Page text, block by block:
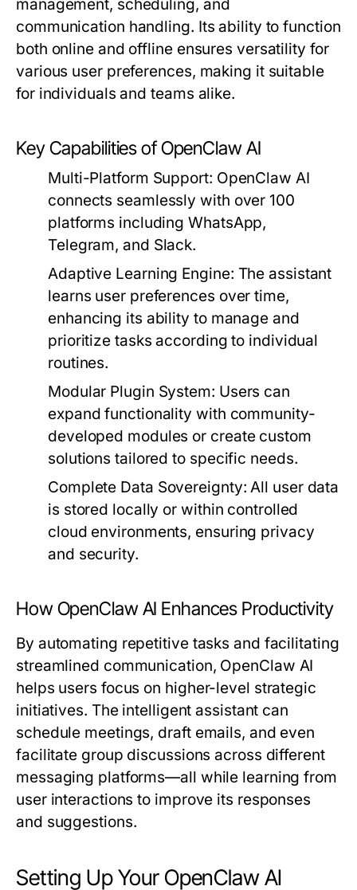
management, scheduling, and
communication handling. Its ability to function
both online and offline ensures versatility for
various user preferences, making it suitable
for individuals and teams alike.
Key Capabilities of OpenClaw AI
Multi-Platform Support: OpenClaw AI
connects seamlessly with over 100
platforms including WhatsApp,
Telegram, and Slack.
Adaptive Learning Engine: The assistant
learns user preferences over time,
enhancing its ability to manage and
prioritize tasks according to individual
routines.
Modular Plugin System: Users can
expand functionality with community-
developed modules or create custom
solutions tailored to specific needs.
Complete Data Sovereignty: All user data
is stored locally or within controlled
cloud environments, ensuring privacy
and security.
How OpenClaw AI Enhances Productivity
By automating repetitive tasks and facilitating
streamlined communication, OpenClaw AI
helps users focus on higher-level strategic
initiatives. The intelligent assistant can
schedule meetings, draft emails, and even
facilitate group discussions across different
messaging platforms—all while learning from
user interactions to improve its responses
and suggestions.
Setting Up Your OpenClaw AI